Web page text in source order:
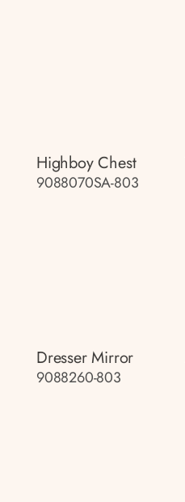
Highboy Chest
9088070SA-803
Dresser Mirror
9088260-803